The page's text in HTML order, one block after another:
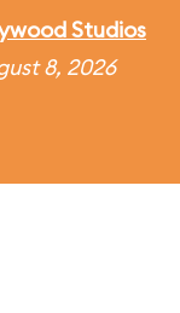
Studios
8, 2026